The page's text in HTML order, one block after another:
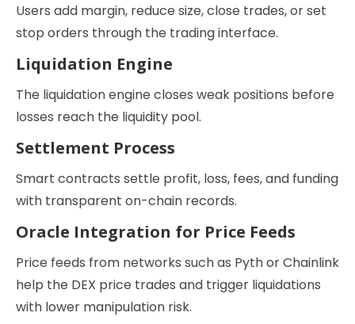
Users add margin, reduce size, close trades, or set
stop orders through the trading interface.
Liquidation Engine
The liquidation engine closes weak positions before
losses reach the liquidity pool.
Settlement Process
Smart contracts settle profit, loss, fees, and funding
with transparent on-chain records.
Oracle Integration for Price Feeds
Price feeds from networks such as Pyth or Chainlink
help the DEX price trades and trigger liquidations
with lower manipulation risk.